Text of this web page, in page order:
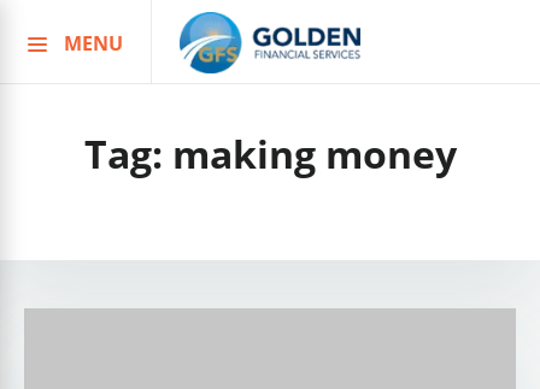
to
MENU
Tag: making money